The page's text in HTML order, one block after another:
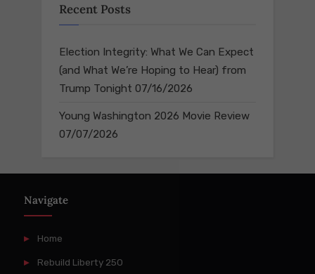
Recent Posts
Election Integrity: What We Can Expect
(and What We’re Hoping to Hear) from
Trump Tonight 07/16/2026
Young Washington 2026 Movie Review
07/07/2026
Navigate
Home
Rebuild Liberty 250